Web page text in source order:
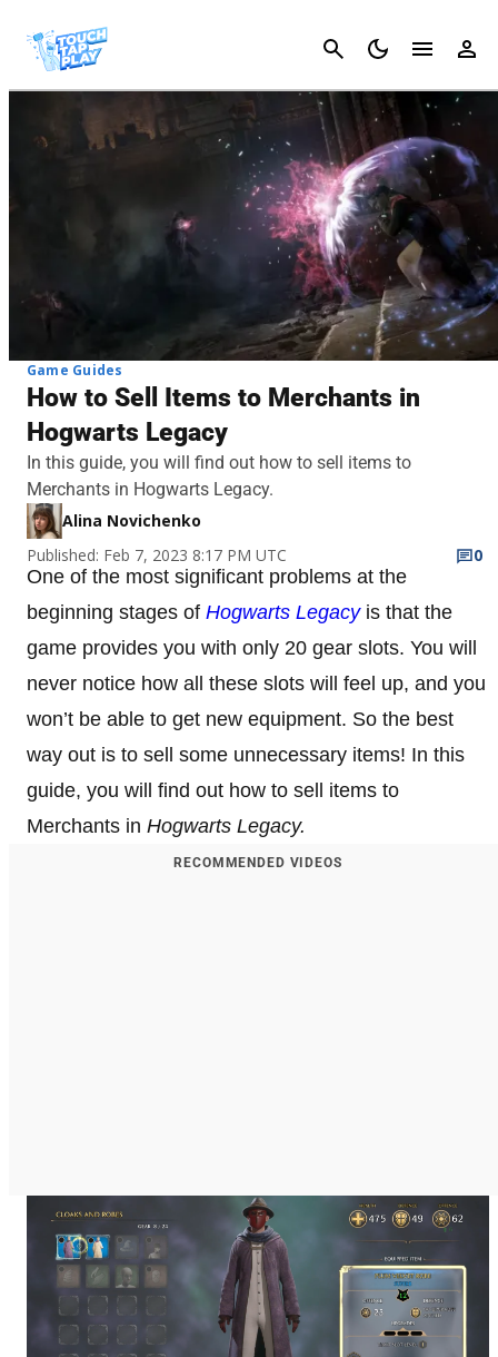
Cancel
Game Guides
How to Sell Items to Merchants in
Hogwarts Legacy
In this guide, you will find out how to sell items to
Merchants in Hogwarts Legacy.
Alina Novichenko
Published: Feb 7, 2023 8:17 PM UTC
0
One of the most significant problems at the
beginning stages of Hogwarts Legacyis that the
game provides you with only 20 gear slots. You will
never notice how all these slots will feel up, and you
won’t be able to get new equipment. So the best
way out is to sell some unnecessary items! In this
guide, you will find out how to sell items to
Merchants in Hogwarts Legacy.
RECOMMENDED VIDEOS